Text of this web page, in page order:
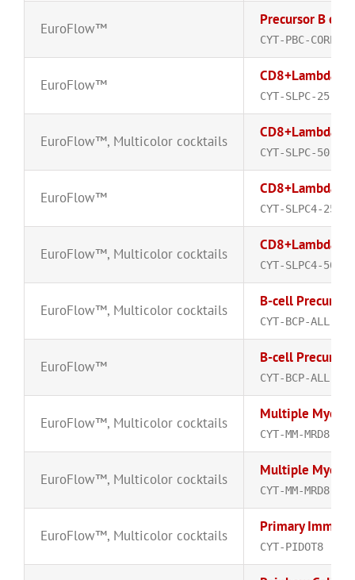
EuroFlow™
Precursor B cell
CYT-PBC-CORE-R
EuroFlow™
CD8+Lambda-
CYT-SLPC-25
EuroFlow™, Multicolor cocktails
CD8+Lambda-
CYT-SLPC-50
EuroFlow™
CD8+Lambda-
CYT-SLPC4-25
EuroFlow™, Multicolor cocktails
CD8+Lambda-
CYT-SLPC4-50
EuroFlow™, Multicolor cocktails
B-cell
CYT-BCP-ALL-MRD
EuroFlow™
B-cell
CYT-BCP-ALL-
EuroFlow™, Multicolor cocktails
Multiple
CYT-MM-MRD8
EuroFlow™, Multicolor cocktails
Multiple
CYT-MM-MRD8-R
EuroFlow™, Multicolor cocktails
Primary
CYT-PIDOT8